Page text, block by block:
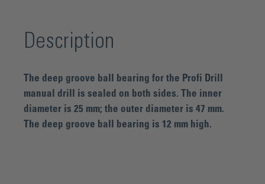
Description
The deep groove ball bearing for the Profi Drill
manual drill is sealed on both sides. The inner
diameter is 25 mm; the outer diameter is 47 mm.
The deep groove ball bearing is 12 mm high.